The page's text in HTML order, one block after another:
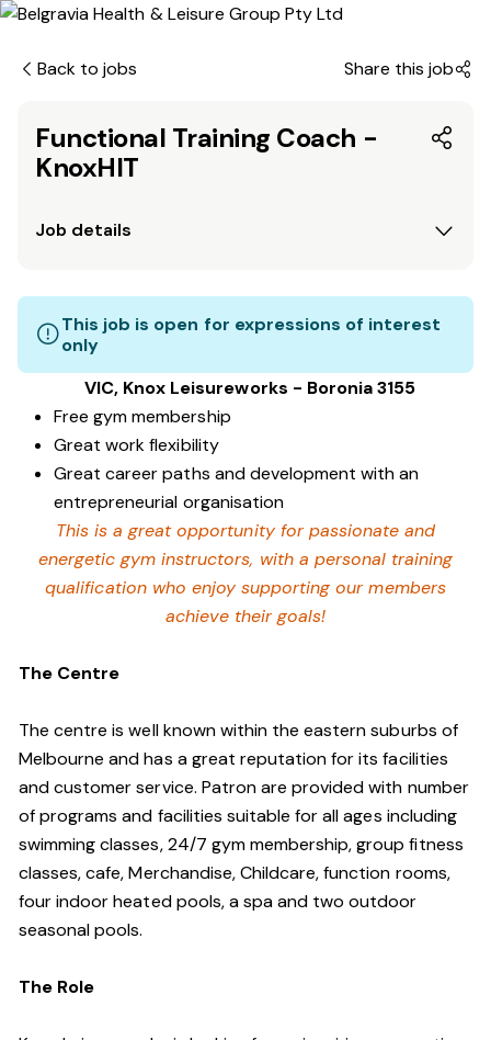
Back to jobs Share this job
Functional Training Coach -
KnoxHIT
Job details
This job is open for expressions of interest
only
VIC, Knox Leisureworks - Boronia 3155
Free gym membership
Great work flexibility
Great career paths and development with an
entrepreneurial organisation
This is a great opportunity for passionate and
energetic gym instructors, with a personal training
qualification who enjoy supporting our members
achieve their goals!
The Centre
The centre is well known within the eastern suburbs of
Melbourne and has a great reputation for its facilities
and customer service. Patron are provided with number
of programs and facilities suitable for all ages including
swimming classes, 24/7 gym membership, group fitness
classes, cafe, Merchandise, Childcare, function rooms,
four indoor heated pools, a spa and two outdoor
seasonal pools.
The Role